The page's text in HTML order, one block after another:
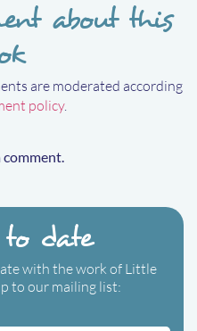
about this
are moderated according
policy.
to date
with the work of Little
to our mailing list: